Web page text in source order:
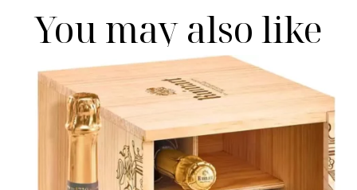
You may also like